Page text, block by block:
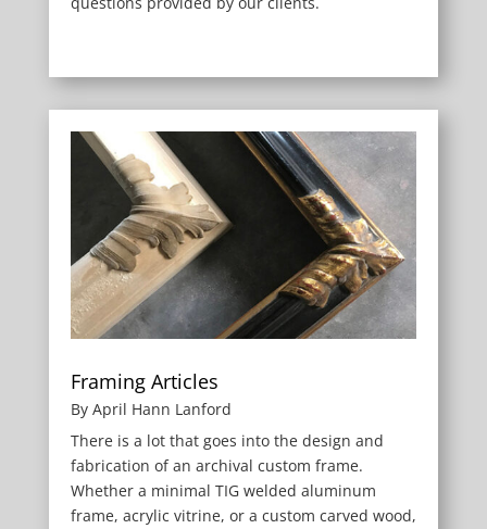
Framing Articles
By April Hann Lanford
There is a lot that goes into the design and
fabrication of an archival custom frame.
Whether a minimal TIG welded aluminum
frame, acrylic vitrine, or a custom carved wood,